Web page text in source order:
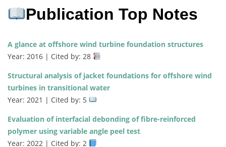
Publication Top Notes
A glance at offshore wind turbine foundation structures
Year: 2016 | Cited by: 28
Structural analysis of jacket foundations for offshore wind
turbines in transitional water
Year: 2021 | Cited by: 5
Evaluation of interfacial debonding of fibre-reinforced
polymer using variable angle peel test
Year: 2022 | Cited by: 2